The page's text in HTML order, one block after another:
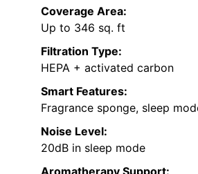
Coverage Area:
Up to 346 sq. ft
Filtration Type:
HEPA + activated carbon
Smart Features:
Fragrance sponge, sleep
Noise Level:
20dB in sleep mode